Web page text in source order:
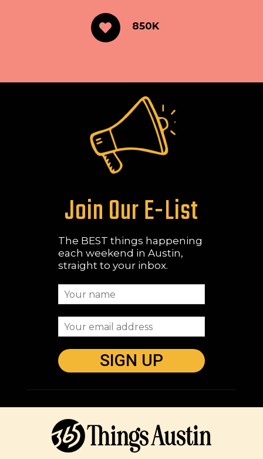
850K
Join Our E-List
The BEST things happening
each weekend in Austin,
straight to your inbox.